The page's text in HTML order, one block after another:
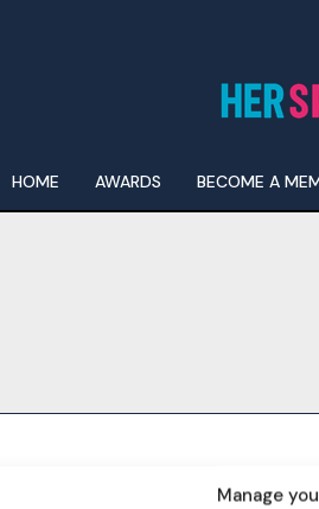
Manage
HOME AWARDS BECOME A